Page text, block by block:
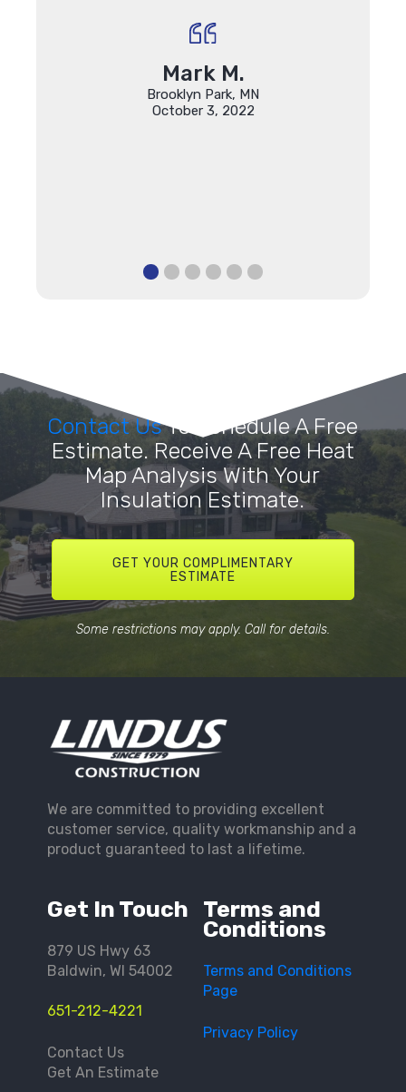
Mark M.
Brooklyn Park, MN
October 3, 2022
Contact UsTo Schedule A Free
Estimate. Receive A Free Heat
Map Analysis With Your
Insulation Estimate.
GET YOUR COMPLIMENTARY
ESTIMATE
Some restrictions may apply. Call for details.
Get In Touch
879 US Hwy 63
Baldwin, WI 54002
651-212-4221
Contact Us
Get An Estimate
Terms and
Conditions
Terms and Conditions
Page
Privacy Policy
We are committed to providing excellent
customer service, quality workmanship and a
product guaranteed to last a lifetime.